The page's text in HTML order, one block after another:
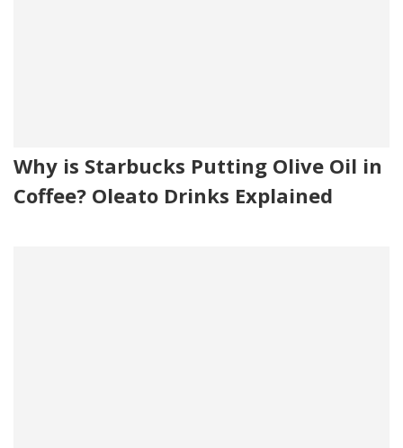
Why is Starbucks Putting Olive Oil in
Coffee? Oleato Drinks Explained